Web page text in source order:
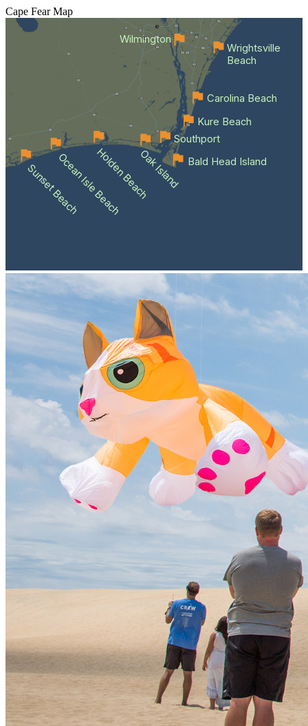
Cape Fear Map
Wilmington
Sunset BeachOcean Isle BeachHolden BeachOak Island Bald Head Island
Southport
Kure Beach
Carolina Beach
Wrightsville
Beach